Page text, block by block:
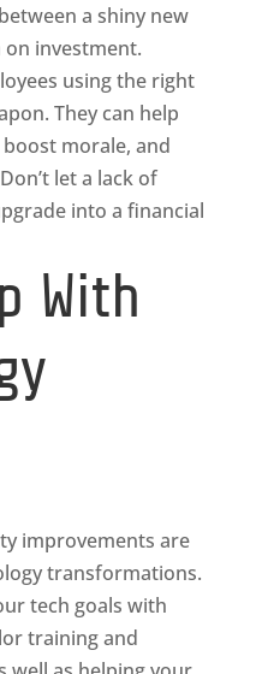
a shiny new
investment.
using the right
They can help
morale, and
let a lack of
into a financial
With
improvements are
transformations.
tech goals with
training and